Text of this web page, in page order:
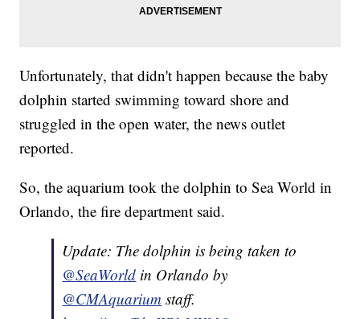
Unfortunately, that didn't happen because the baby
dolphin started swimming toward shore and
struggled in the open water, the news outlet
reported.
So, the aquarium took the dolphin to Sea World in
Orlando, the fire department said.
Update: The dolphin is being taken to
@SeaWorld in Orlando by
@CMAquarium staff.